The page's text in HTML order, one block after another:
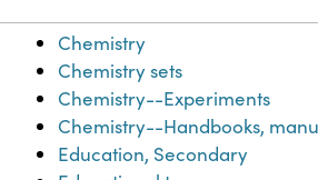
Chemistry
Chemistry sets
Chemistry--Experiments
Chemistry--Handbooks,
Education, Secondary